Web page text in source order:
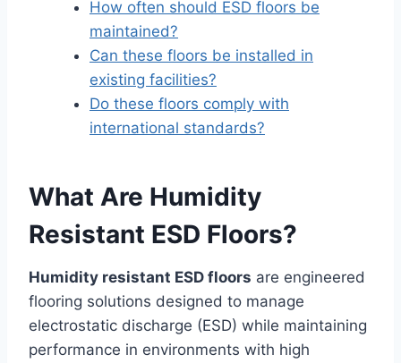
How often should ESD floors be
maintained?
Can these floors be installed in
existing facilities?
Do these floors comply with
international standards?
What Are Humidity
Resistant ESD Floors?
Humidity resistant ESD floors are engineered
flooring solutions designed to manage
electrostatic discharge (ESD) while maintaining
performance in environments with high